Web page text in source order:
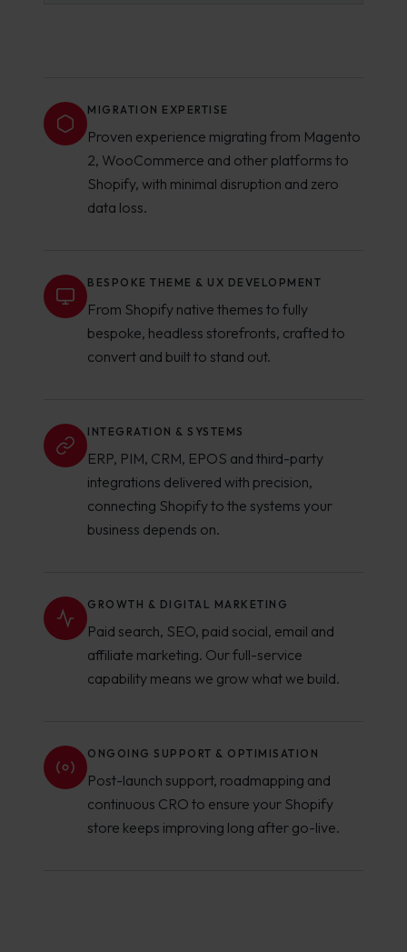
MIGRATION EXPERTISE
Proven experience migrating from Magento
2, WooCommerce and other platforms to
Shopify, with minimal disruption and zero
data loss.
BESPOKE THEME & UX DEVELOPMENT
From Shopify native themes to fully
bespoke, headless storefronts, crafted to
convert and built to stand out.
INTEGRATION & SYSTEMS
ERP, PIM, CRM, EPOS and third-party
integrations delivered with precision,
connecting Shopify to the systems your
business depends on.
GROWTH & DIGITAL MARKETING
Paid search, SEO, paid social, email and
affiliate marketing. Our full-service
capability means we grow what we build.
ONGOING SUPPORT & OPTIMISATION
Post-launch support, roadmapping and
continuous CRO to ensure your Shopify
store keeps improving long after go-live.